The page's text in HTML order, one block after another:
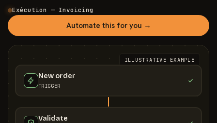
Exécution — Invoicing
Automate this for you →
ILLUSTRATIVE EXAMPLE
New order
TRIGGER
Validate